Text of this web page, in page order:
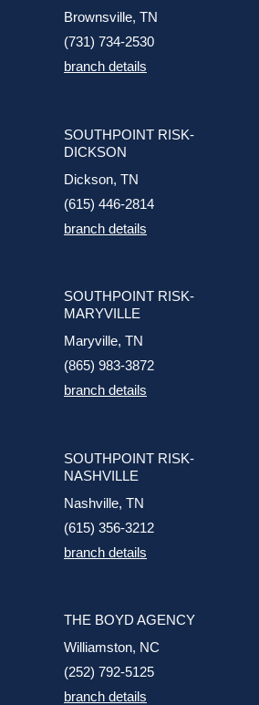
Brownsville, TN
(731) 734-2530
branch details
SOUTHPOINT RISK-
DICKSON
Dickson, TN
(615) 446-2814
branch details
SOUTHPOINT RISK-
MARYVILLE
Maryville, TN
(865) 983-3872
branch details
SOUTHPOINT RISK-
NASHVILLE
Nashville, TN
(615) 356-3212
branch details
THE BOYD AGENCY
Williamston, NC
(252) 792-5125
branch details